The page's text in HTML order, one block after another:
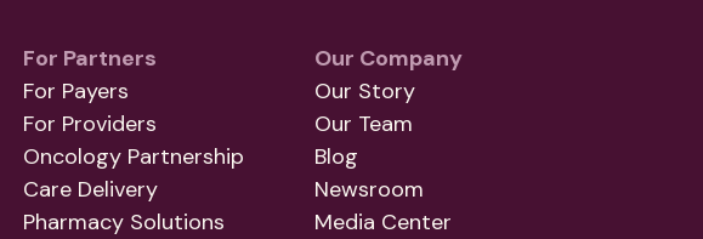
For Partners
For Payers
For Providers
Oncology Partnership
Care Delivery
Pharmacy Solutions
Our Company
Our Story
Our Team
Blog
Newsroom
Media Center